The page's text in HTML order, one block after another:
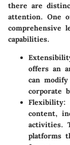
there are
attention. One
comprehensive
capabilities.
offers an
can
corporate
Flexibility:
content,
activities.
platforms